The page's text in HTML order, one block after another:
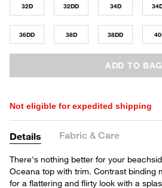
32D 32DD 34D
36DD 38D 38DD
ADD TO BAG
Not eligible for expedited shipping
Details Fabric & Care
There's nothing better for your
Oceana top with trim. Contrast binding
for a flattering and flirty look with a